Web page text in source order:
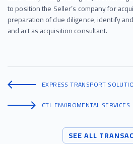
to position the Seller’s company for
preparation of due diligence, identify
and act as acquisition consultant.
EXPRESS TRANSPORT
CTL ENVIROMENTAL SERVICES
SEE ALL